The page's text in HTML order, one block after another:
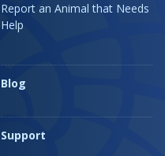
Report an Animal that Needs
Help
Blog
Support